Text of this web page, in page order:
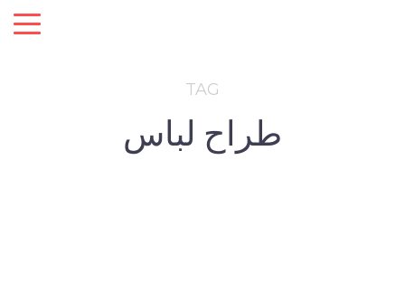
TAG
طراح لباس